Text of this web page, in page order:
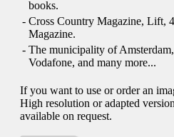
books.
- Cross Country Magazine, Lift,
Magazine.
- The municipality of
Vodafone, and many more...
If you want to use or order an
High resolution or adapted
available on request.